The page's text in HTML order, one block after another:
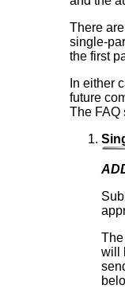
There
single-
the first
In either
future
The FAQ
will